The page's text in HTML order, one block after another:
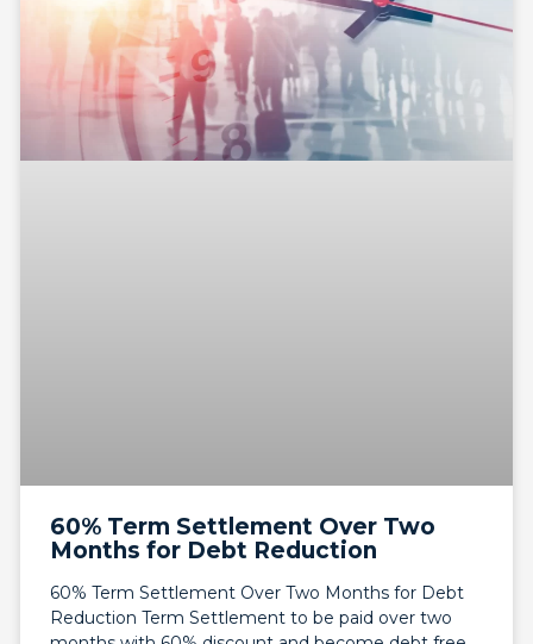
60% Term Settlement Over Two
Months for Debt Reduction
60% Term Settlement Over Two Months for Debt
Reduction Term Settlement to be paid over two